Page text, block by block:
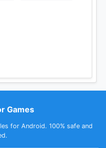
Games
for Android. 100% safe and